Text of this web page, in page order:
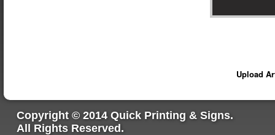
Upload
Copyright © 2014 Quick Printing & Signs.
All Rights Reserved.